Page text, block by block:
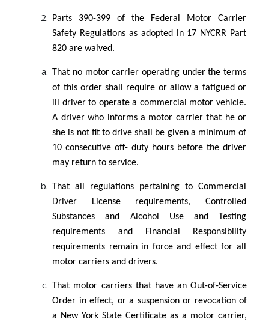
Parts 390-399 of the Federal Motor Carrier
Safety Regulations as adopted in 17 NYCRR Part
820 are waived.
That no motor carrier operating under the terms
of this order shall require or allow a fatigued or
ill driver to operate a commercial motor vehicle.
A driver who informs a motor carrier that he or
she is not fit to drive shall be given a minimum of
10 consecutive off- duty hours before the driver
may return to service.
That all regulations pertaining to Commercial
Driver License requirements, Controlled
Substances and Alcohol Use and Testing
requirements and Financial Responsibility
requirements remain in force and effect for all
motor carriers and drivers.
That motor carriers that have an Out-of-Service
Order in effect, or a suspension or revocation of
a New York State Certificate as a motor carrier,